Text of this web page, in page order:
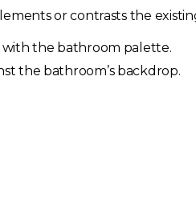
or contrasts the
with the bathroom palette.
the bathroom’s backdrop.